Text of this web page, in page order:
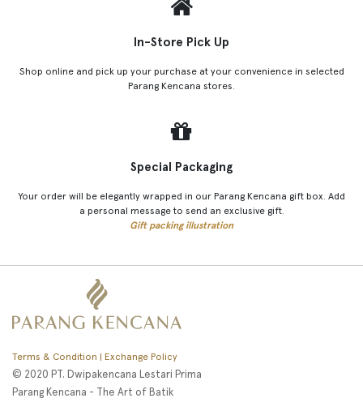
In-Store Pick Up
Shop online and pick up your purchase at your convenience in selected
Parang Kencana stores.
Special Packaging
Your order will be elegantly wrapped in our Parang Kencana gift box. Add
a personal message to send an exclusive gift.
Gift packing illustration
Terms & Condition | Exchange Policy
© 2020 PT. Dwipakencana Lestari Prima
Parang Kencana - The Art of Batik